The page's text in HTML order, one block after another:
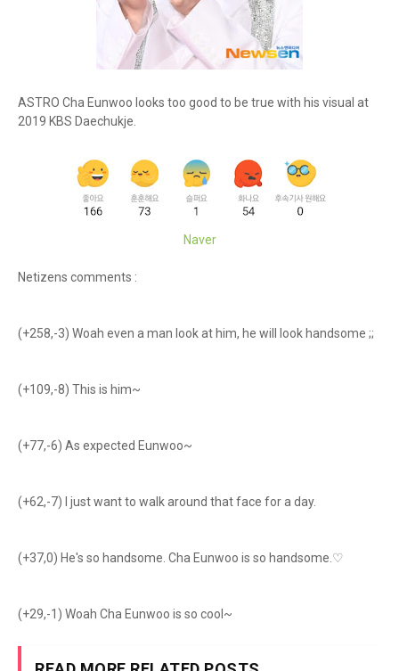
ASTRO Cha Eunwoo looks too good to be true with his visual at
2019 KBS Daechukje.
Naver
Netizens comments :
(+258,-3) Woah even a man look at him, he will look handsome ;;
(+109,-8) This is him~
(+77,-6) As expected Eunwoo~
(+62,-7) I just want to walk around that face for a day.
(+37,0) He's so handsome. Cha Eunwoo is so handsome.♡
(+29,-1) Woah Cha Eunwoo is so cool~